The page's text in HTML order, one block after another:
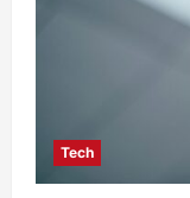
Tech